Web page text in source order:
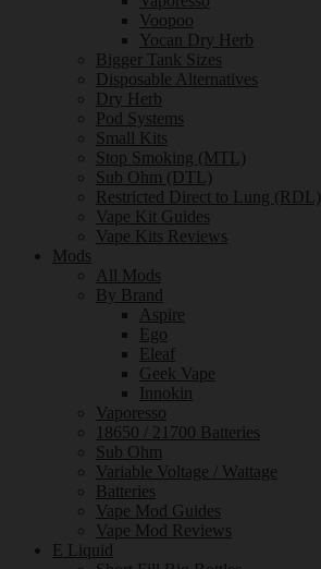
Voopoo
Yocan Dry Herb
Bigger Tank Sizes
Disposable Alternatives
Dry Herb
Pod Systems
Small Kits
Stop Smoking (MTL)
Sub Ohm (DTL)
Restricted Direct to Lung (RDL)
Vape Kit Guides
Vape Kits Reviews
Mods
All Mods
By Brand
Aspire
Ego
Eleaf
Geek Vape
Innokin
Vaporesso
18650 / 21700 Batteries
Sub Ohm
Variable Voltage / Wattage
Batteries
Vape Mod Guides
Vape Mod Reviews
E Liquid